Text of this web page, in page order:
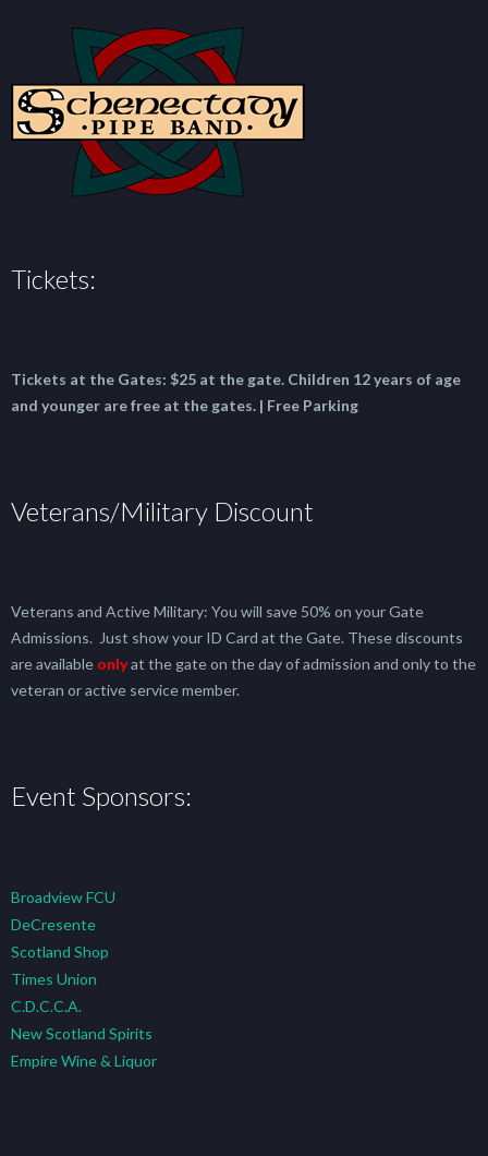
Tickets:
Tickets at the Gates: $25 at the gate. Children 12 years of age
and younger are free at the gates. | Free Parking
Veterans/Military Discount
Veterans and Active Military: You will save 50% on your Gate
Admissions. Just show your ID Card at the Gate. These discounts
are available onlyat the gate on the day of admission and only to the
veteran or active service member.
Event Sponsors:
Broadview FCU
DeCresente
Scotland Shop
Times Union
C.D.C.C.A.
New Scotland Spirits
Empire Wine & Liquor